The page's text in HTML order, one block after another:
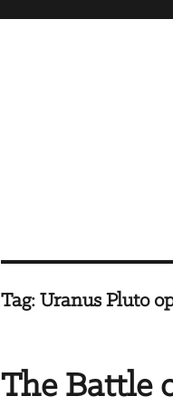
Tag: Uranus Pluto
The Battle